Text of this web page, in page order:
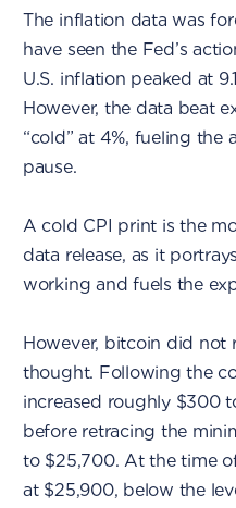
The inflation data was
have seen the Fed’s
U.S. inflation peaked at
However, the data beat
“cold” at 4%, fueling the
pause.
A cold CPI print is the
data release, as it
working and fuels the
However, bitcoin did not
thought. Following the
increased roughly $300
before retracing the
to $25,700. At the time
at $25,900, below the